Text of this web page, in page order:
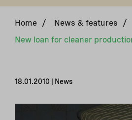
Home / News & features
/
18.01.2010 | News